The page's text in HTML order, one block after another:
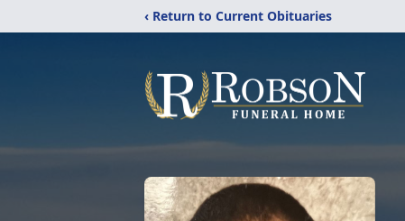
‹ Return to Current Obituaries